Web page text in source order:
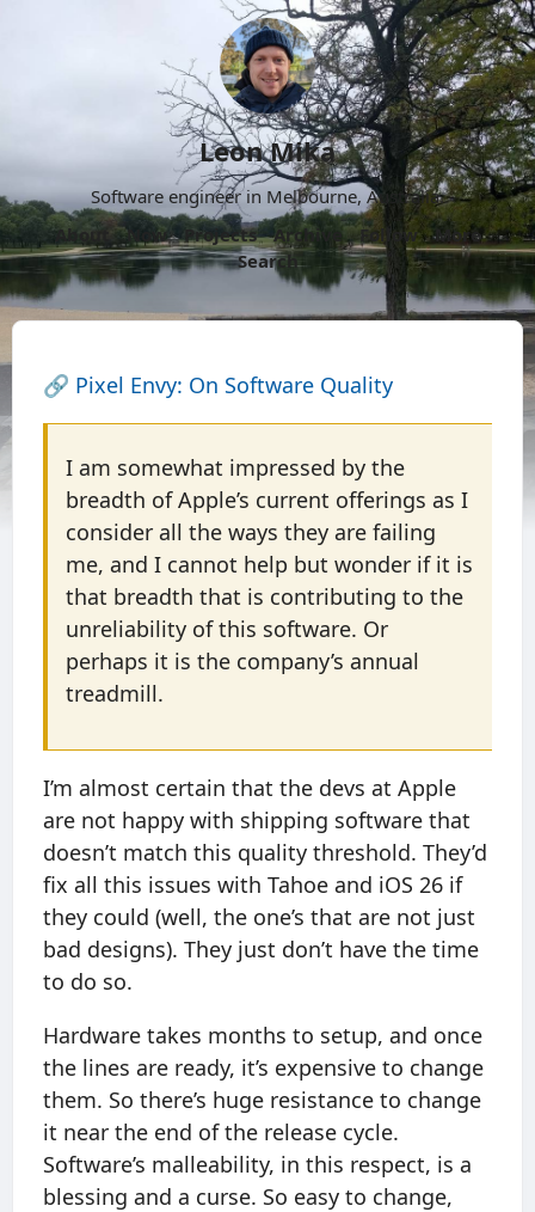
Leon Mika
Software engineer in Melbourne, Australia.
About
Now Projects Archive Follow
More
Search
🔗 Pixel Envy: On Software Quality
I am somewhat impressed by the
breadth of Apple’s current offerings as I
consider all the ways they are failing
me, and I cannot help but wonder if it is
that breadth that is contributing to the
unreliability of this software. Or
perhaps it is the company’s annual
treadmill.
I’m almost certain that the devs at Apple
are not happy with shipping software that
doesn’t match this quality threshold. They’d
fix all this issues with Tahoe and iOS 26 if
they could (well, the one’s that are not just
bad designs). They just don’t have the time
to do so.
Hardware takes months to setup, and once
the lines are ready, it’s expensive to change
them. So there’s huge resistance to change
it near the end of the release cycle.
Software’s malleability, in this respect, is a
blessing and a curse. So easy to change,